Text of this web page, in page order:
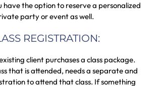
have the option to reserve a personalized
party or event as well.
REGISTRATION:
client purchases a class package.
that is attended, needs a separate and
to attend that class. If something